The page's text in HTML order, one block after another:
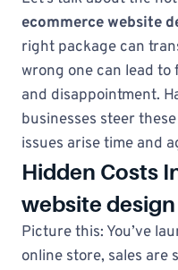
ecommerce website
right package can
wrong one can lead
and disappointment.
businesses steer
issues arise time and
Hidden Costs
website
Picture this: You’ve
online store, sales are